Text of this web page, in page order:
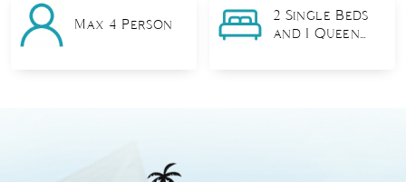
Max 4 Person
2 Single Beds
and 1 Queen